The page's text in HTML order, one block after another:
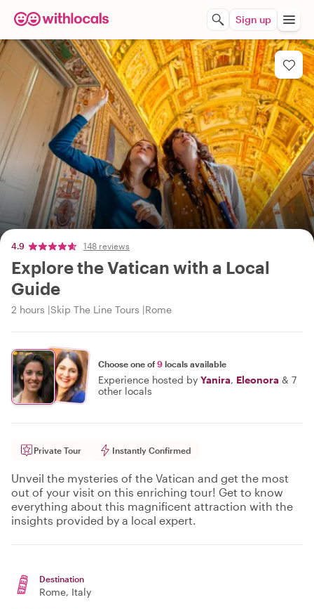
Sign up
4.9 148 reviews
Explore the Vatican with a Local
Guide
2 hours Skip The Line Tours Rome
Choose one of9 locals available
Experience hosted by Yanira, Eleonora & 7
other locals
Private Tour Instantly Confirmed
Unveil the mysteries of the Vatican and get the most
out of your visit on this enriching tour! Get to know
everything about this magnificent attraction with the
insights provided by a local expert.
Destination
Rome, Italy